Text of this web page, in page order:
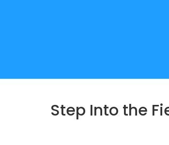
Step Into the